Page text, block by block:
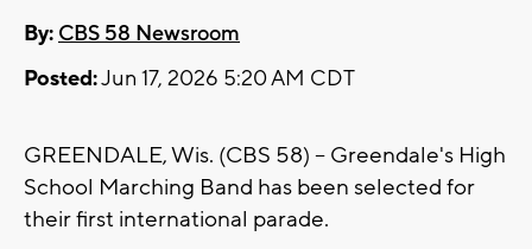
By: CBS 58 Newsroom
Posted:Jun 17, 2026 5:20 AM CDT
GREENDALE, Wis. (CBS 58) -- Greendale's High
School Marching Band has been selected for
their first international parade.